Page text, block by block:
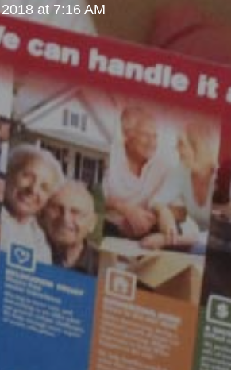
2018 at 7:16 AM